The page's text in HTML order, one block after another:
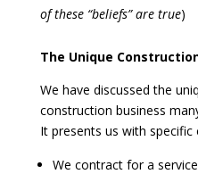
of these “beliefs” are true)
The Unique
We have discussed the
construction business
It presents us with
We contract for a